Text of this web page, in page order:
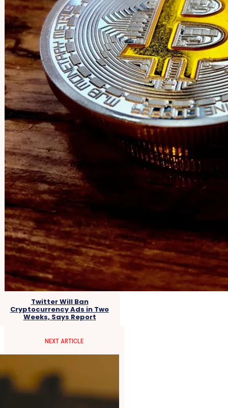
Twitter Will Ban
Cryptocurrency Ads in Two
Weeks, Says Report
NEXT ARTICLE